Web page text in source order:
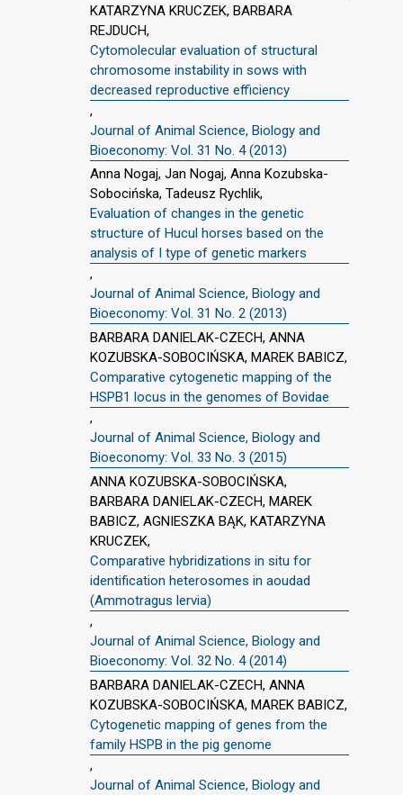
KATARZYNA KRUCZEK, BARBARA
REJDUCH,
Cytomolecular evaluation of structural
chromosome instability in sows with
decreased reproductive efficiency
,
Journal of Animal Science, Biology and
Bioeconomy: Vol. 31 No. 4 (2013)
Anna Nogaj, Jan Nogaj, Anna Kozubska-
Sobocińska, Tadeusz Rychlik,
Evaluation of changes in the genetic
structure of Hucul horses based on the
analysis of I type of genetic markers
,
Journal of Animal Science, Biology and
Bioeconomy: Vol. 31 No. 2 (2013)
BARBARA DANIELAK-CZECH, ANNA
KOZUBSKA-SOBOCIŃSKA, MAREK BABICZ,
Comparative cytogenetic mapping of the
HSPB1 locus in the genomes of Bovidae
,
Journal of Animal Science, Biology and
Bioeconomy: Vol. 33 No. 3 (2015)
ANNA KOZUBSKA-SOBOCIŃSKA,
BARBARA DANIELAK-CZECH, MAREK
BABICZ, AGNIESZKA BĄK, KATARZYNA
KRUCZEK,
Comparative hybridizations in situ for
identification heterosomes in aoudad
(Ammotragus lervia)
,
Journal of Animal Science, Biology and
Bioeconomy: Vol. 32 No. 4 (2014)
BARBARA DANIELAK-CZECH, ANNA
KOZUBSKA-SOBOCIŃSKA, MAREK BABICZ,
Cytogenetic mapping of genes from the
family HSPB in the pig genome
,
Journal of Animal Science, Biology and